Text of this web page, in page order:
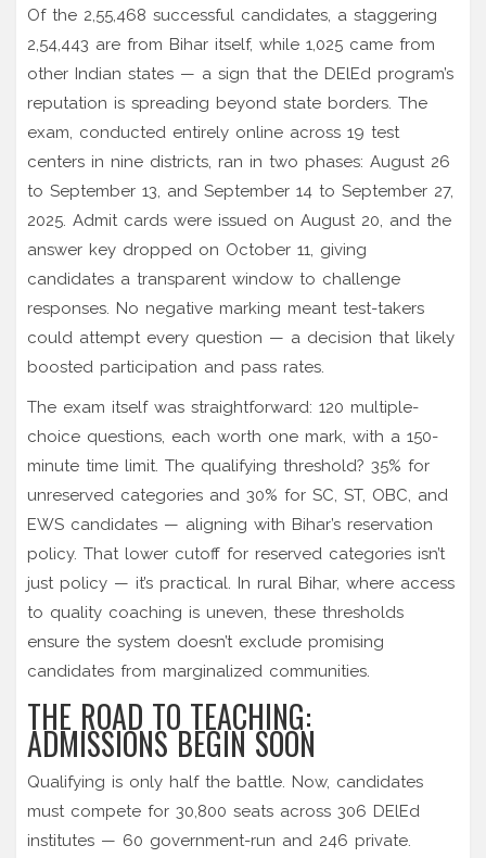
Of the 2,55,468 successful candidates, a staggering
2,54,443 are from Bihar itself, while 1,025 came from
other Indian states — a sign that the DElEd program’s
reputation is spreading beyond state borders. The
exam, conducted entirely online across 19 test
centers in nine districts, ran in two phases: August 26
to September 13, and September 14 to September 27,
2025. Admit cards were issued on August 20, and the
answer key dropped on October 11, giving
candidates a transparent window to challenge
responses. No negative marking meant test-takers
could attempt every question — a decision that likely
boosted participation and pass rates.
The exam itself was straightforward: 120 multiple-
choice questions, each worth one mark, with a 150-
minute time limit. The qualifying threshold? 35% for
unreserved categories and 30% for SC, ST, OBC, and
EWS candidates — aligning with Bihar’s reservation
policy. That lower cutoff for reserved categories isn’t
just policy — it’s practical. In rural Bihar, where access
to quality coaching is uneven, these thresholds
ensure the system doesn’t exclude promising
candidates from marginalized communities.
THE ROAD TO TEACHING:
ADMISSIONS BEGIN SOON
Qualifying is only half the battle. Now, candidates
must compete for 30,800 seats across 306 DElEd
institutes — 60 government-run and 246 private.